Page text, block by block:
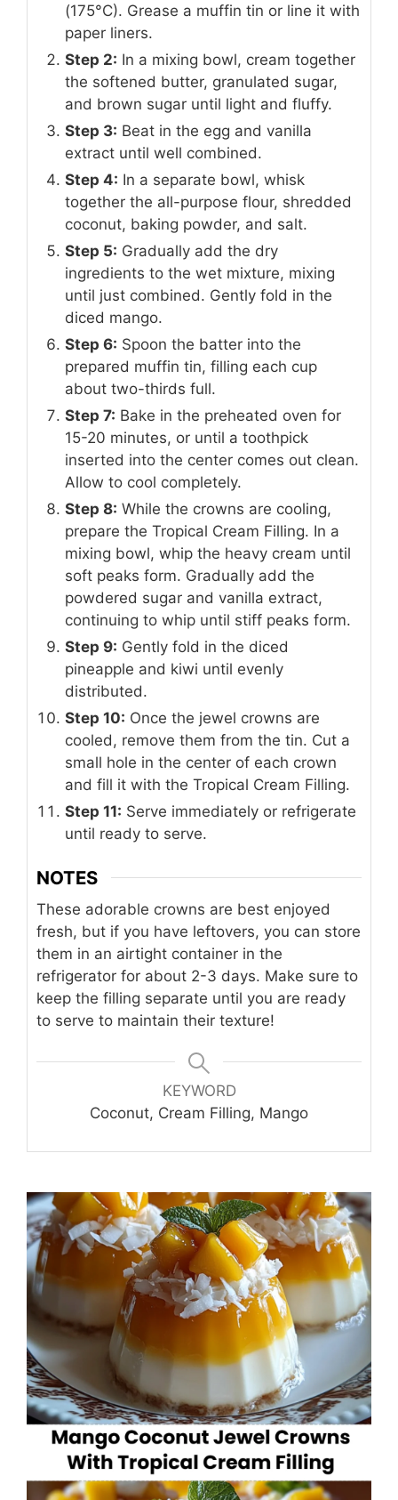
(175°C). Grease a muffin tin or line it with
paper liners.
Step 2: In a mixing bowl, cream together
the softened butter, granulated sugar,
and brown sugar until light and fluffy.
Step 3: Beat in the egg and vanilla
extract until well combined.
Step 4: In a separate bowl, whisk
together the all-purpose flour, shredded
coconut, baking powder, and salt.
Step 5: Gradually add the dry
ingredients to the wet mixture, mixing
until just combined. Gently fold in the
diced mango.
Step 6: Spoon the batter into the
prepared muffin tin, filling each cup
about two-thirds full.
Step 7: Bake in the preheated oven for
15-20 minutes, or until a toothpick
inserted into the center comes out clean.
Allow to cool completely.
Step 8: While the crowns are cooling,
prepare the Tropical Cream Filling. In a
mixing bowl, whip the heavy cream until
soft peaks form. Gradually add the
powdered sugar and vanilla extract,
continuing to whip until stiff peaks form.
Step 9: Gently fold in the diced
pineapple and kiwi until evenly
distributed.
Step 10: Once the jewel crowns are
cooled, remove them from the tin. Cut a
small hole in the center of each crown
and fill it with the Tropical Cream Filling.
Step 11: Serve immediately or refrigerate
until ready to serve.
NOTES
These adorable crowns are best enjoyed
fresh, but if you have leftovers, you can store
them in an airtight container in the
refrigerator for about 2-3 days. Make sure to
keep the filling separate until you are ready
to serve to maintain their texture!
KEYWORD
Coconut, Cream Filling, Mango